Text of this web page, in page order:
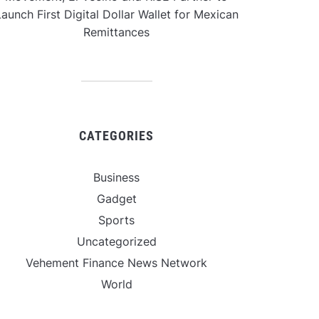
First Digital Dollar Wallet for Mexican
Remittances
CATEGORIES
Business
Gadget
Sports
Uncategorized
Vehement Finance News Network
World